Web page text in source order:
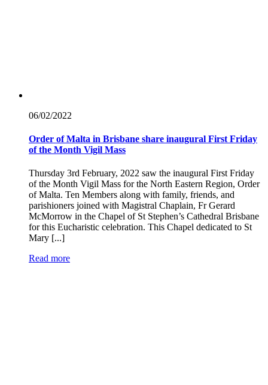
06/02/2022
Order of Malta in Brisbane share inaugural First Friday
of the Month Vigil Mass
Thursday 3rd February, 2022 saw the inaugural First Friday
of the Month Vigil Mass for the North Eastern Region, Order
of Malta. Ten Members along with family, friends, and
parishioners joined with Magistral Chaplain, Fr Gerard
McMorrow in the Chapel of St Stephen’s Cathedral Brisbane
for this Eucharistic celebration. This Chapel dedicated to St
Mary [...]
Read more